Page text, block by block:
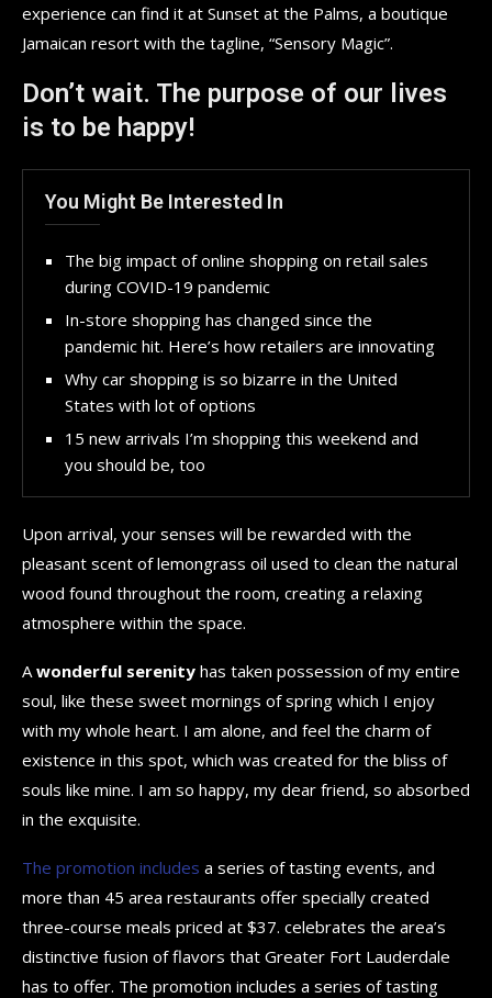
experience can find it at Sunset at the Palms, a boutique
Jamaican resort with the tagline, “Sensory Magic”.
Don’t wait. The purpose of our lives
is to be happy!
You Might Be Interested In
The big impact of online shopping on retail sales
during COVID-19 pandemic
In-store shopping has changed since the
pandemic hit. Here’s how retailers are innovating
Why car shopping is so bizarre in the United
States with lot of options
15 new arrivals I’m shopping this weekend and
you should be, too
Upon arrival, your senses will be rewarded with the
pleasant scent of lemongrass oil used to clean the natural
wood found throughout the room, creating a relaxing
atmosphere within the space.
A wonderful serenity has taken possession of my entire
soul, like these sweet mornings of spring which I enjoy
with my whole heart. I am alone, and feel the charm of
existence in this spot, which was created for the bliss of
souls like mine. I am so happy, my dear friend, so absorbed
in the exquisite.
The promotion includes a series of tasting events, and
more than 45 area restaurants offer specially created
three-course meals priced at $37. celebrates the area’s
distinctive fusion of flavors that Greater Fort Lauderdale
has to offer. The promotion includes a series of tasting